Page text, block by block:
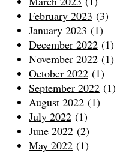
February 2023 (3)
January 2023 (1)
December 2022 (1)
November 2022 (1)
October 2022 (1)
September 2022 (1)
August 2022 (1)
July 2022 (1)
June 2022 (2)
May 2022 (1)